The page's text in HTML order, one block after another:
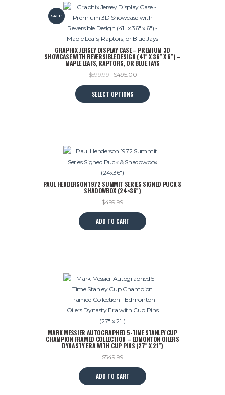
options
may
be
chosen
on
the
SALE!
GRAPHIX JERSEY DISPLAY CASE – PREMIUM 3D
SHOWCASE WITH REVERSIBLE DESIGN (41″ X 36″ X 6″) –
MAPLE LEAFS, RAPTORS, OR BLUE JAYS
$599.99
Original
price
was:
$495.00Current
price
SELECT OPTIONS
This
options
may
chosen
PAUL HENDERSON 1972 SUMMIT SERIES SIGNED PUCK &
SHADOWBOX (24×36″)
$499.99
ADD TO CART
MARK MESSIER AUTOGRAPHED 5-TIME STANLEY CUP
CHAMPION FRAMED COLLECTION – EDMONTON OILERS
DYNASTY ERA WITH CUP PINS (27″ X 21″)
$549.99
ADD TO CART